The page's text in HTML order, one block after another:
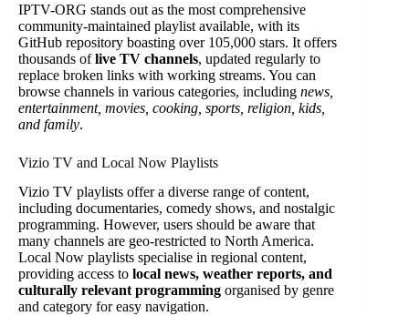
IPTV-ORG stands out as the most comprehensive
community-maintained playlist available, with its
GitHub repository boasting over 105,000 stars. It offers
thousands oflive TV channels, updated regularly to
replace broken links with working streams. You can
browse channels in various categories, including news,
entertainment, movies, cooking, sports, religion, kids,
and family.
Vizio TV and Local Now Playlists
Vizio TV playlists offer a diverse range of content,
including documentaries, comedy shows, and nostalgic
programming. However, users should be aware that
many channels are geo-restricted to North America.
Local Now playlists specialise in regional content,
providing access to local news, weather reports, and
culturally relevant programming organised by genre
and category for easy navigation.